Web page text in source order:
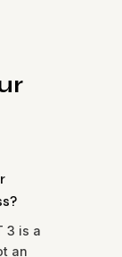
3 is a
an